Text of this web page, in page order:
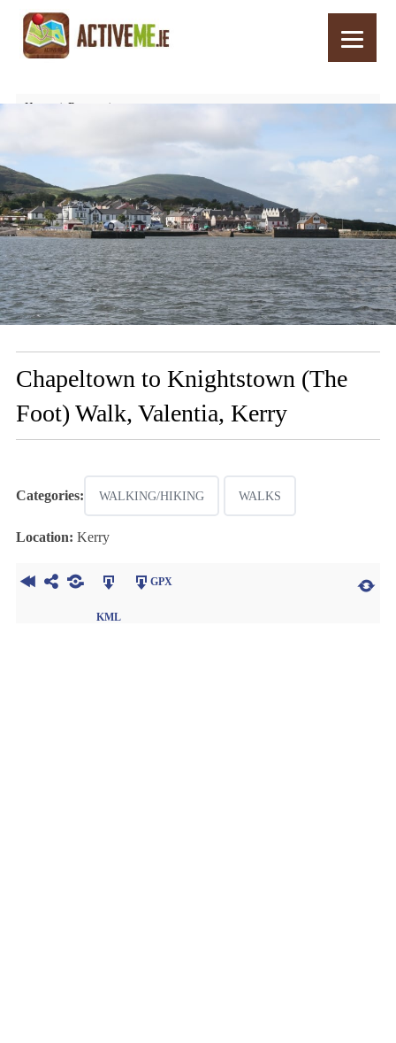
Home
Routes
Chapeltown to Knightstown (The
Foot) Walk, Valentia, Kerry
Categories: WALKING/HIKING WALKS
Location: Kerry
KML
GPX